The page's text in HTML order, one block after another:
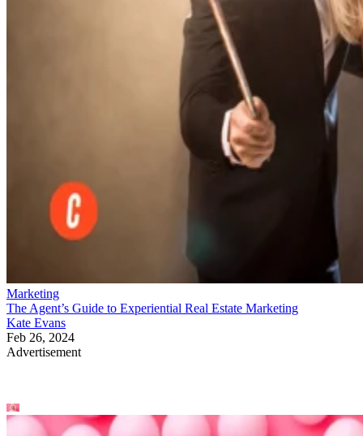
Marketing
The Agent’s Guide to Experiential Real Estate Marketing
Kate Evans
Feb 26, 2024
Advertisement